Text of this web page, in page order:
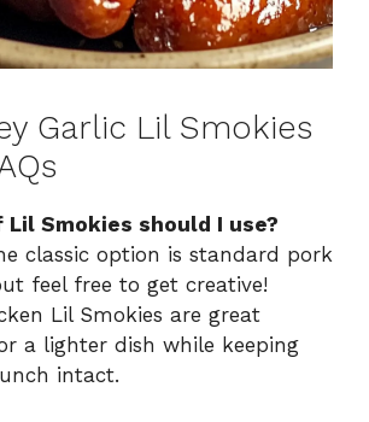
Garlic Lil Smokies
Smokies should I use?
classic option is standard pork
feel free to get creative!
Lil Smokies are great
a lighter dish while keeping
intact.